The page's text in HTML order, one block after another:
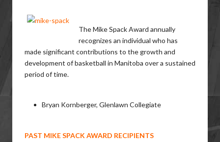
The Mike Spack Award annually
recognizes an individual who has
made significant contributions to the growth and
development of basketball in Manitoba over a sustained
period of time.
Bryan Kornberger, Glenlawn Collegiate
PAST MIKE SPACK AWARD RECIPIENTS